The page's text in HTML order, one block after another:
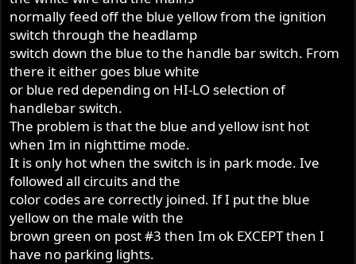
normally feed off the blue yellow from the ignition
switch through the headlamp
switch down the blue to the handle bar switch. From
there it either goes blue white
or blue red depending on HI-LO selection of
handlebar switch.
The problem is that the blue and yellow isnt hot
when Im in nighttime mode.
It is only hot when the switch is in park mode. Ive
followed all circuits and the
color codes are correctly joined. If I put the blue
yellow on the male with the
brown green on post #3 then Im ok EXCEPT then I
have no parking lights.